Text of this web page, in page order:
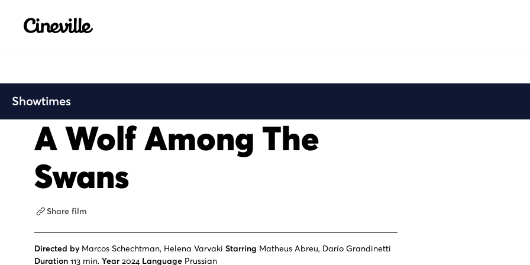
Cineville Logo
Showtimes
A Wolf Among The
Swans
Share film
Directed by Marcos Schechtman, Helena Varvaki Starring Matheus Abreu, Darío Grandinetti
Duration 113 min. Year 2024 Language Prussian